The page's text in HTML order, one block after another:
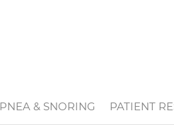
& SNORING PATIENT